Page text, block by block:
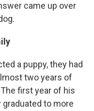
came up over
a puppy, they had
two years of
first year of his
to more